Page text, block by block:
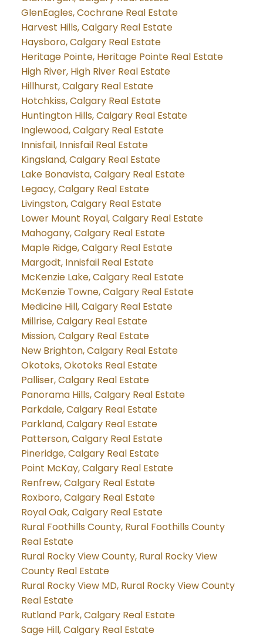
GlenEagles, Cochrane Real Estate
Harvest Hills, Calgary Real Estate
Haysboro, Calgary Real Estate
Heritage Pointe, Heritage Pointe Real Estate
High River, High River Real Estate
Hillhurst, Calgary Real Estate
Hotchkiss, Calgary Real Estate
Huntington Hills, Calgary Real Estate
Inglewood, Calgary Real Estate
Innisfail, Innisfail Real Estate
Kingsland, Calgary Real Estate
Lake Bonavista, Calgary Real Estate
Legacy, Calgary Real Estate
Livingston, Calgary Real Estate
Lower Mount Royal, Calgary Real Estate
Mahogany, Calgary Real Estate
Maple Ridge, Calgary Real Estate
Margodt, Innisfail Real Estate
McKenzie Lake, Calgary Real Estate
McKenzie Towne, Calgary Real Estate
Medicine Hill, Calgary Real Estate
Millrise, Calgary Real Estate
Mission, Calgary Real Estate
New Brighton, Calgary Real Estate
Okotoks, Okotoks Real Estate
Palliser, Calgary Real Estate
Panorama Hills, Calgary Real Estate
Parkdale, Calgary Real Estate
Parkland, Calgary Real Estate
Patterson, Calgary Real Estate
Pineridge, Calgary Real Estate
Point McKay, Calgary Real Estate
Renfrew, Calgary Real Estate
Roxboro, Calgary Real Estate
Royal Oak, Calgary Real Estate
Rural Foothills County, Rural Foothills County
Real Estate
Rural Rocky View County, Rural Rocky View
County Real Estate
Rural Rocky View MD, Rural Rocky View County
Real Estate
Rutland Park, Calgary Real Estate
Sage Hill, Calgary Real Estate